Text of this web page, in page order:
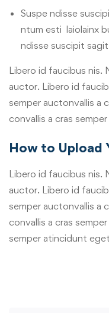
Suspe ndisse
ntum esti laiolainx
ndisse suscipit
Libero id faucibus nis.
auctor. Libero id
semper auctonvallis a
convallis a cras
How to Upload
Libero id faucibus nis.
auctor. Libero id
semper auctonvallis a
convallis a cras
semper atincidunt